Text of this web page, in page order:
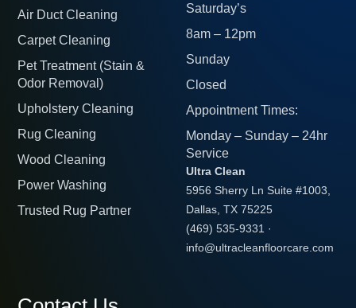
Air Duct Cleaning
Carpet Cleaning
Pet Treatment (Stain &
Odor Removal)
Upholstery Cleaning
Rug Cleaning
Wood Cleaning
Power Washing
Trusted Rug Partner
Saturday’s
8am – 12pm
Sunday
Closed
Appointment Times:
Monday – Sunday – 24hr
Service
Ultra Clean
5956 Sherry Ln Suite #1003,
Dallas, TX 75225
(469) 535-9331 ·
info@ultracleanfloorcare.com